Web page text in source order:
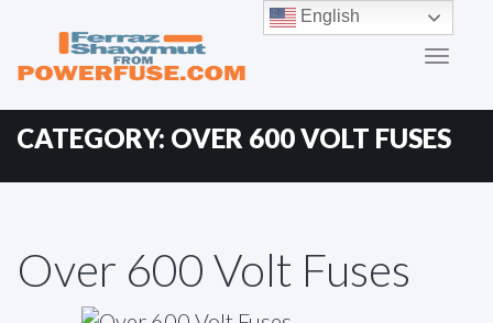
Menu
content
CATEGORY: OVER 600 VOLT FUSES
Over 600 Volt Fuses
English